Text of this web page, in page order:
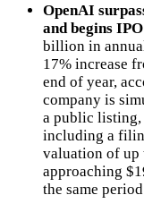
OpenAI
and begins
billion in
17% increase
end of year,
company is
a public listing,
including a
valuation of
approaching
the same